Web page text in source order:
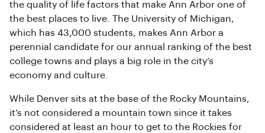
the quality of life factors that make Ann Arbor one of
the best places to live. The University of Michigan,
which has 43,000 students, makes Ann Arbor a
perennial candidate for our annual ranking of the best
college towns and plays a big role in the city’s
economy and culture.
While Denver sits at the base of the Rocky Mountains,
it’s not considered a mountain town since it takes
considered at least an hour to get to the Rockies for